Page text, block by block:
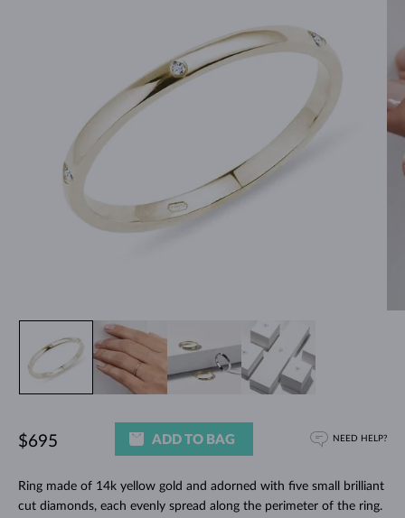
Ring made of 14k yellow gold and adorned with five small brilliant
cut diamonds, each evenly spread along the perimeter of the ring.
$695 ADD TO BAG NEED HELP?